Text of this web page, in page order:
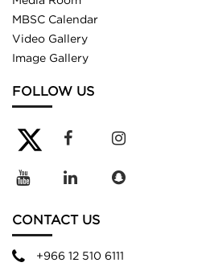
MBSC Calendar
Video Gallery
Image Gallery
FOLLOW US
CONTACT US
+966 12 510 6111